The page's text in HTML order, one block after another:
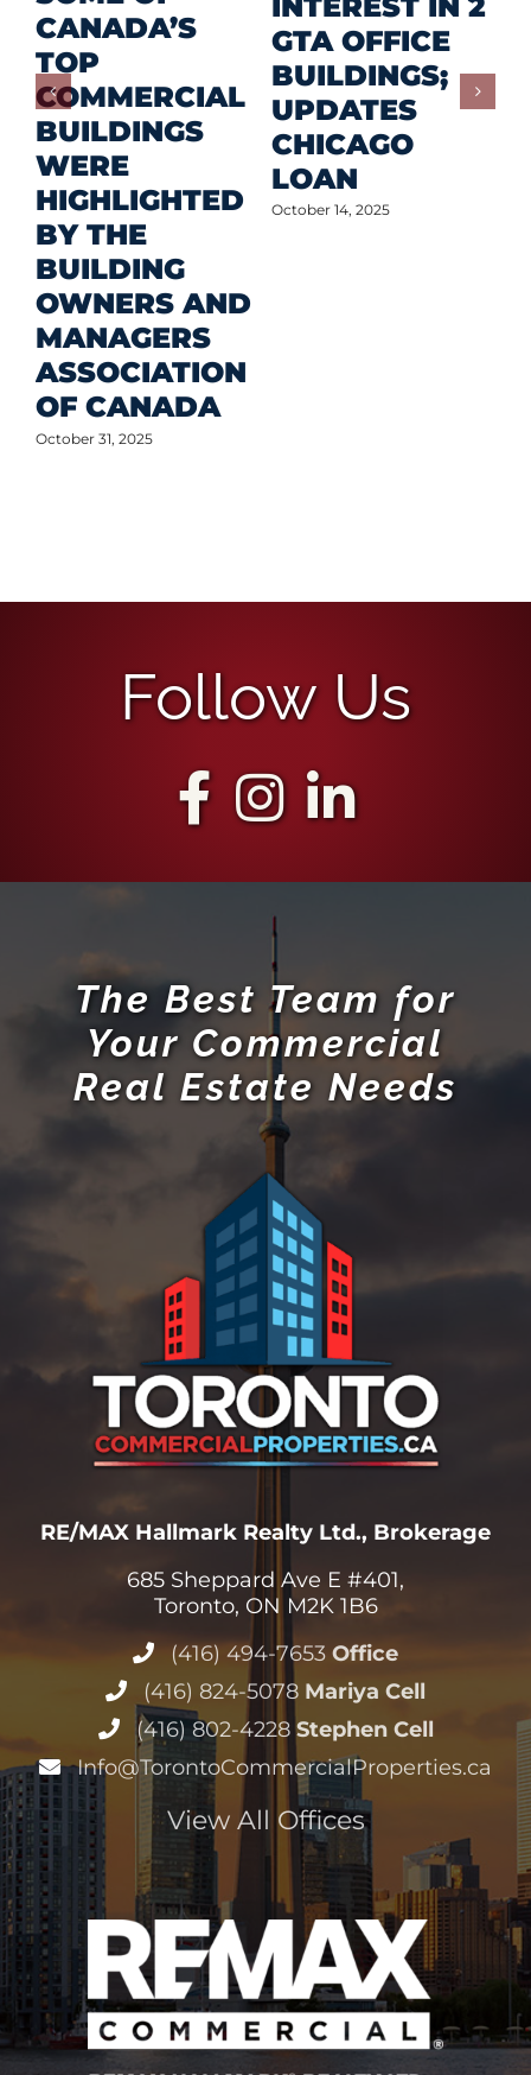
CANADA’S
TOP
COMMERCIAL
BUILDINGS
WERE
HIGHLIGHTED
BY THE
BUILDING
OWNERS AND
MANAGERS
ASSOCIATION
OF CANADA
October 31, 2025
GTA OFFICE
BUILDINGS;
UPDATES
CHICAGO
LOAN
October 14, 2025
Follow Us
The Best Team for
Your Commercial
Real Estate Needs
RE/MAX Hallmark Realty Ltd., Brokerage
685 Sheppard Ave E #401,
Toronto, ON M2K 1B6
(416) 494-7653 Office
(416) 824-5078 Mariya Cell
(416) 802-4228 Stephen Cell
Info@TorontoCommercialProperties.ca
View All Offices